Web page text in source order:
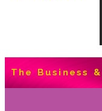
The Business